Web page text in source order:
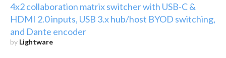
4x2 collaboration matrix switcher with USB-C &
HDMI 2.0 inputs, USB 3.x hub/host BYOD switching,
and Dante encoder
by Lightware